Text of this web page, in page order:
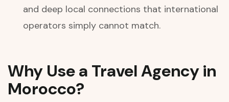
and deep local connections that international
operators simply cannot match.
Why Use a Travel Agency in
Morocco?